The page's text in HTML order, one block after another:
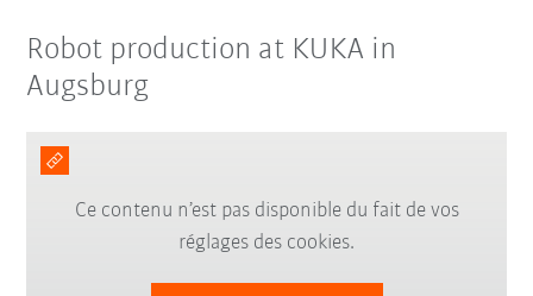
Robot production at KUKA in
Augsburg
Ce contenu n’est pas disponible du fait de vos
réglages des cookies.